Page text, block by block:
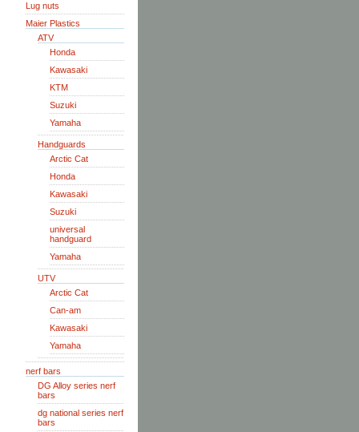
Lug nuts
Maier Plastics
ATV
Honda
Kawasaki
KTM
Suzuki
Yamaha
Handguards
Arctic Cat
Honda
Kawasaki
Suzuki
universal
handguard
Yamaha
UTV
Arctic Cat
Can-am
Kawasaki
Yamaha
nerf bars
DG Alloy series nerf
bars
dg national series nerf
bars